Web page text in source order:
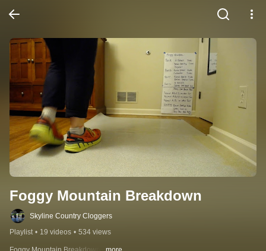
Foggy Mountain Breakdown
Skyline Country Cloggers
Playlist • 19 videos • 534 views